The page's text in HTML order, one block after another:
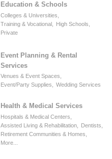
Education & Schools
Colleges & Universities,
Training & Vocational,
High Schools,
Private
Event Planning & Rental
Services
Venues & Event Spaces,
Event/Party Supplies, Wedding Services
Health & Medical Services
Hospitals & Medical Centers,
Assisted Living & Rehabilitation,
Dentists,
Retirement Communities & Homes,
More...